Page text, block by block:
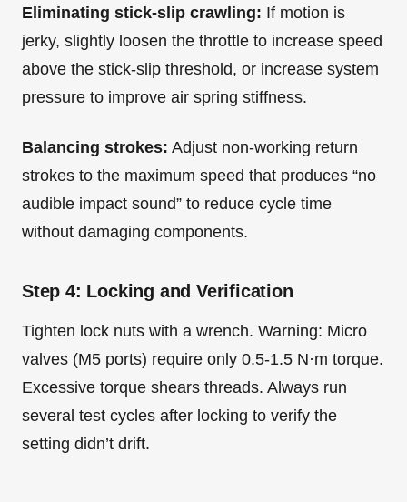
Eliminating stick-slip crawling: If motion is
jerky, slightly loosen the throttle to increase speed
above the stick-slip threshold, or increase system
pressure to improve air spring stiffness.
Balancing strokes: Adjust non-working return
strokes to the maximum speed that produces “no
audible impact sound” to reduce cycle time
without damaging components.
Step 4: Locking and Verification
Tighten lock nuts with a wrench. Warning: Micro
valves (M5 ports) require only 0.5-1.5 N·m torque.
Excessive torque shears threads. Always run
several test cycles after locking to verify the
setting didn’t drift.